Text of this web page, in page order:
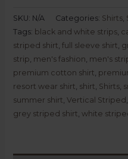
SKU: N/A Categories: Shirts,
Tags: black and white strips,
striped shirt full sleeve shirt
strip men's fashion men's
premium cotton shirt
resort wear shirt shirt Shirts,
summer shirt Vertical Striped
grey striped shirt white